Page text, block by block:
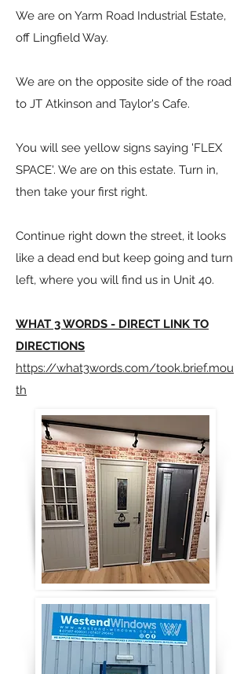
We are on Yarm Road Industrial Estate,
off Lingfield Way.
We are on the opposite side of the road
to JT Atkinson and Taylor's Cafe.
You will see yellow signs saying 'FLEX
SPACE'. We are on this estate. Turn in,
then take your first right.
Continue right down the street, it looks
like a dead end but keep going and turn
left, where you will find us in Unit 40.
WHAT 3 WORDS - DIRECT LINK TO
DIRECTIONS
https://what3words.com/took.brief.mou
th